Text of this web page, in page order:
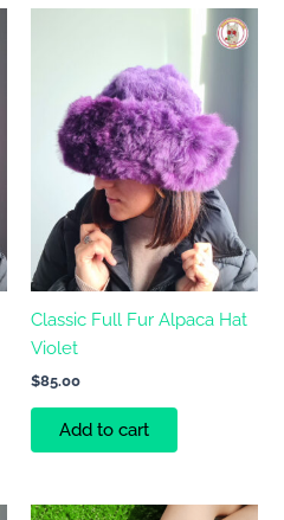
Classic Full Fur Alpaca Hat
Violet
$85.00
Add to cart